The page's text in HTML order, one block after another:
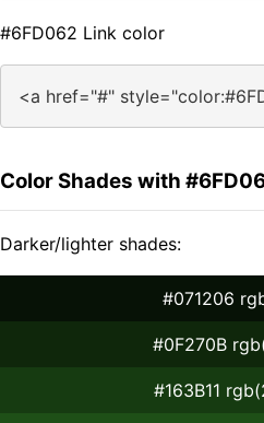
#6FD062 Link color
<a href="#"
Color Shades with
Darker/lighter shades:
#071206
#0F270B
#163B11